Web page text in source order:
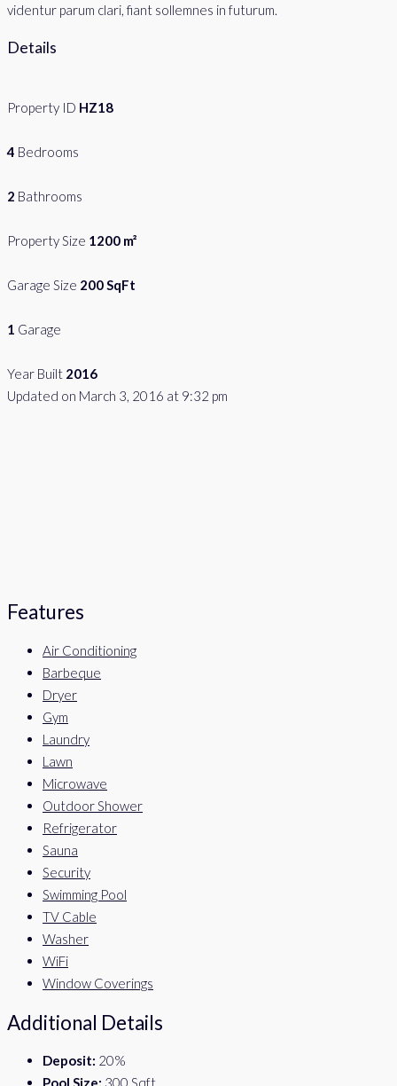
videntur parum clari, fiant sollemnes in futurum.
Details
Property ID HZ18
4 Bedrooms
2 Bathrooms
Property Size 1200 m²
Garage Size 200 SqFt
1 Garage
Year Built 2016
Updated on March 3, 2016 at 9:32 pm
Features
Air Conditioning
Barbeque
Dryer
Gym
Laundry
Lawn
Microwave
Outdoor Shower
Refrigerator
Sauna
Security
Swimming Pool
TV Cable
Washer
WiFi
Window Coverings
Additional Details
Deposit: 20%